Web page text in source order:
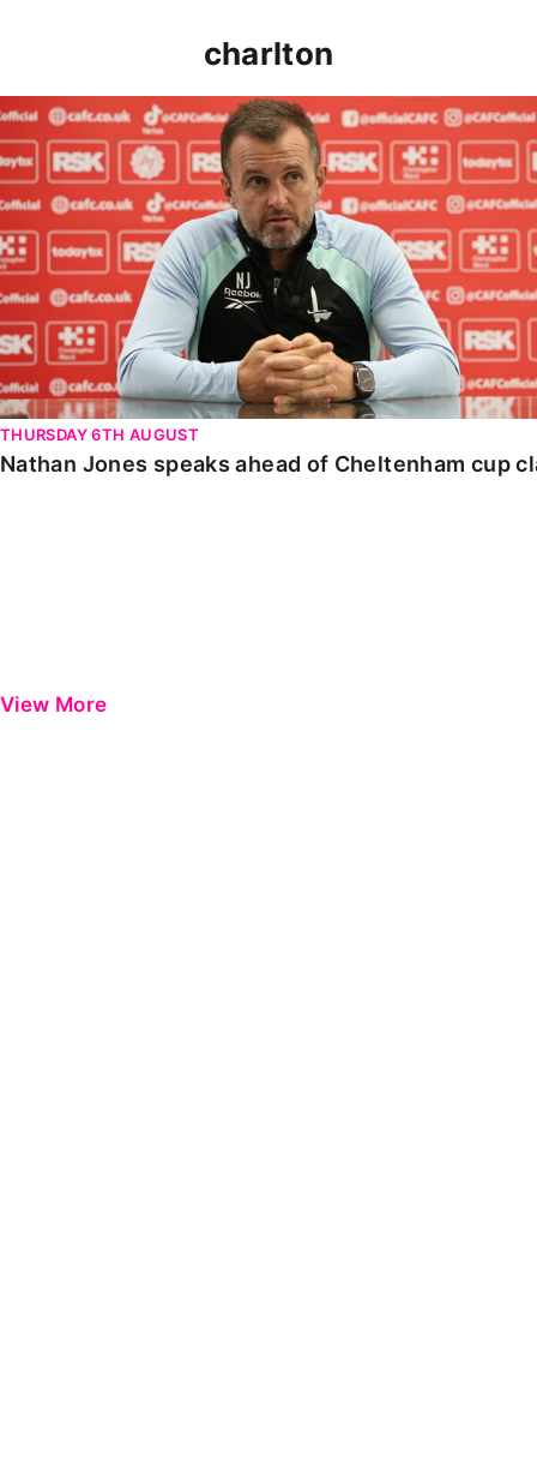
charlton
Nathan Jones speaks ahead of Cheltenham cup clash
THURSDAY 6TH AUGUST
Nathan Jones speaks ahead of Cheltenham cup
View More